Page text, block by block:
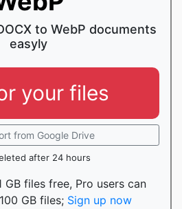
to WebP documents
easyly
your files
from Google Drive
after 24 hours
GB files free, Pro users can
GB files; Sign up now